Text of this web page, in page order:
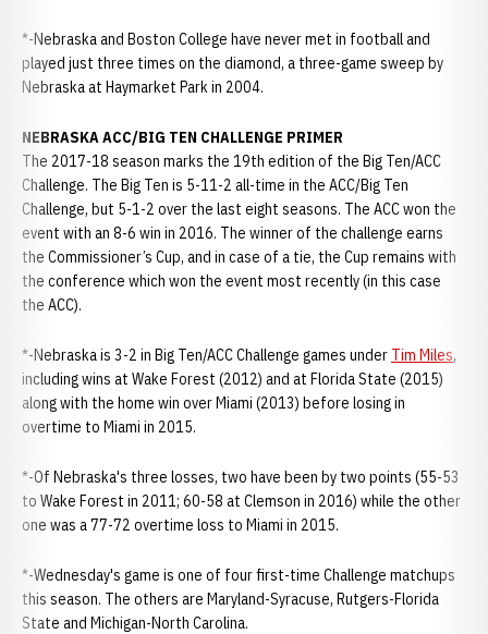
*-Nebraska and Boston College have never met in football and
played just three times on the diamond, a three-game sweep by
Nebraska at Haymarket Park in 2004.
NEBRASKA ACC/BIG TEN CHALLENGE PRIMER
The 2017-18 season marks the 19th edition of the Big Ten/ACC
Challenge. The Big Ten is 5-11-2 all-time in the ACC/Big Ten
Challenge, but 5-1-2 over the last eight seasons. The ACC won the
event with an 8-6 win in 2016. The winner of the challenge earns
the Commissioner’s Cup, and in case of a tie, the Cup remains with
the conference which won the event most recently (in this case
the ACC).
*-Nebraska is 3-2 in Big Ten/ACC Challenge games under Tim Miles,
including wins at Wake Forest (2012) and at Florida State (2015)
along with the home win over Miami (2013) before losing in
overtime to Miami in 2015.
*-Of Nebraska's three losses, two have been by two points (55-53
to Wake Forest in 2011; 60-58 at Clemson in 2016) while the other
one was a 77-72 overtime loss to Miami in 2015.
*-Wednesday's game is one of four first-time Challenge matchups
this season. The others are Maryland-Syracuse, Rutgers-Florida
State and Michigan-North Carolina.